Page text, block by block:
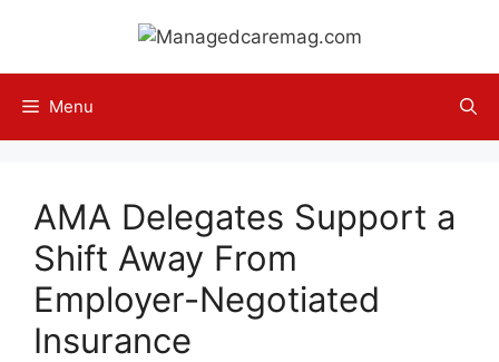
content
Menu
AMA Delegates Support a
Shift Away From
Employer-Negotiated
Insurance